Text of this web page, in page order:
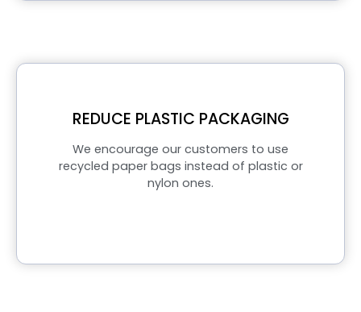
REDUCE PLASTIC PACKAGING
We encourage our customers to use
recycled paper bags instead of plastic or
nylon ones.